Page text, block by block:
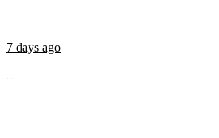
7 days ago
...